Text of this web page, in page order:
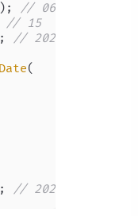
// 06
// 15
// 2022
Date(
// 2022-06-